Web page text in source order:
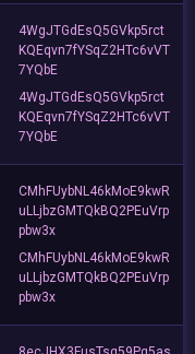
4WgJTGdEsQ5GVkp5rct
KQEqvn7fYSqZ2HTc6vVT
7YQbE
4WgJTGdEsQ5GVkp5rct
KQEqvn7fYSqZ2HTc6vVT
7YQbE
CMhFUybNL46kMoE9kwR
uLLjbzGMTQkBQ2PEuVrp
pbw3x
CMhFUybNL46kMoE9kwR
uLLjbzGMTQkBQ2PEuVrp
pbw3x